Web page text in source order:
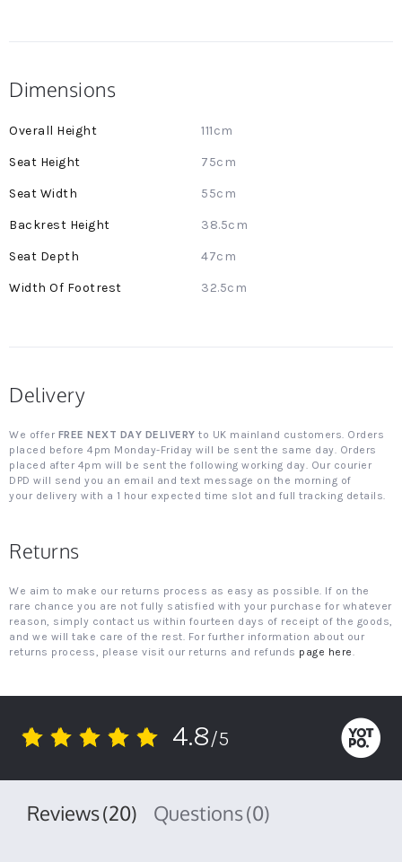
Dimensions
More
111cm
75cm
55cm
38.5cm
47cm
32.5cm
Delivery
We offer FREE NEXT DAY DELIVERY to UK mainland customers. Orders
placed before 4pm Monday-Friday will be sent the same day. Orders
placed after 4pm will be sent the following working day. Our courier
DPD will send you an email and text message on the morning of
your delivery with a 1 hour expected time slot and full tracking details.
Returns
We aim to make our returns process as easy as possible. If on the
rare chance you are not fully satisfied with your purchase for whatever
reason, simply contact us within fourteen days of receipt of the goods,
and we will take care of the rest. For further information about our
returns process, please visit our returns and refunds page here.
4.8
4.8/5
Reviews(20) Questions(0)